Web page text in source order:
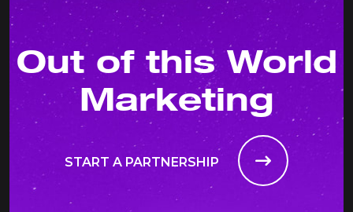
Out of this World
Marketing
START A PARTNERSHIP